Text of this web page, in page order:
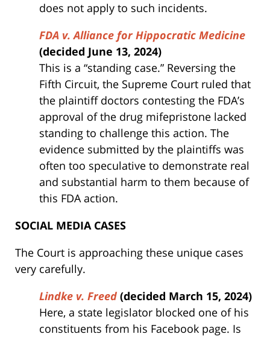
does not apply to such incidents.
FDA v. Alliance for Hippocratic Medicine
(decided June 13, 2024)
This is a “standing case.” Reversing the
Fifth Circuit, the Supreme Court ruled that
the plaintiff doctors contesting the FDA’s
approval of the drug mifepristone lacked
standing to challenge this action. The
evidence submitted by the plaintiffs was
often too speculative to demonstrate real
and substantial harm to them because of
this FDA action.
SOCIAL MEDIA CASES
The Court is approaching these unique cases
very carefully.
Lindke v. Freed (decided March 15, 2024)
Here, a state legislator blocked one of his
constituents from his Facebook page. Is